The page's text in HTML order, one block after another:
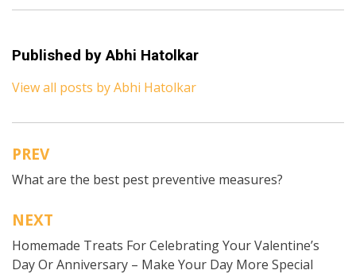
Published byAbhi Hatolkar
View all posts by Abhi Hatolkar
Post
navigation
PREV
What are the best pest preventive measures?
NEXT
Homemade Treats For Celebrating Your Valentine’s
Day Or Anniversary – Make Your Day More Special